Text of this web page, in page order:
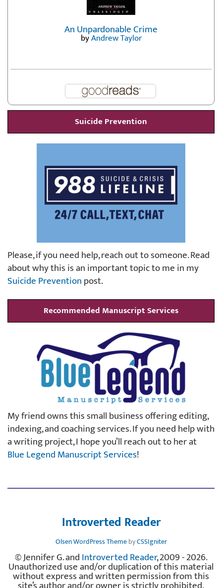
An Unpardonable Crime
byAndrew Taylor
Suicide Prevention
Please, if you need help, reach out to someone. Read
about why this is an important topic to me in my
Suicide Preventionpost.
Recommended Manuscript Services
My friend owns this small business offering editing,
indexing, and coaching services. If you need help with
a writing project, I hope you’ll reach out to her at
Blue Legend Manuscript Services!
Introverted Reader
Olsen WordPress ThemebyCSSIgniter
© Jennifer G. andIntroverted Reader, 2009 - 2026.
Unauthorized use and/or duplication of this material
without express and written permission from this